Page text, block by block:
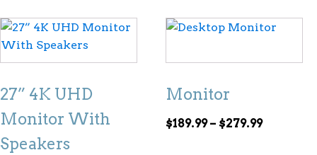
27” 4K UHD
Monitor With
Speakers
Monitor
$189.99– $279.99Price
This
has
variants.
options